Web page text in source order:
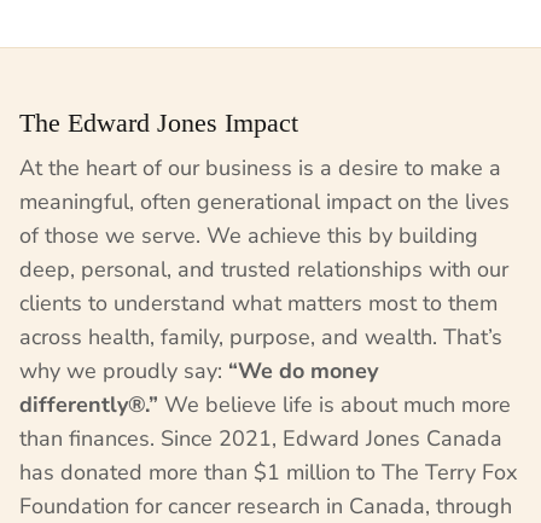
The Edward Jones Impact
At the heart of our business is a desire to make a
meaningful, often generational impact on the lives
of those we serve. We achieve this by building
deep, personal, and trusted relationships with our
clients to understand what matters most to them
across health, family, purpose, and wealth. That’s
why we proudly say: “We do money
differently®.” We believe life is about much more
than finances. Since 2021, Edward Jones Canada
has donated more than $1 million to The Terry Fox
Foundation for cancer research in Canada, through